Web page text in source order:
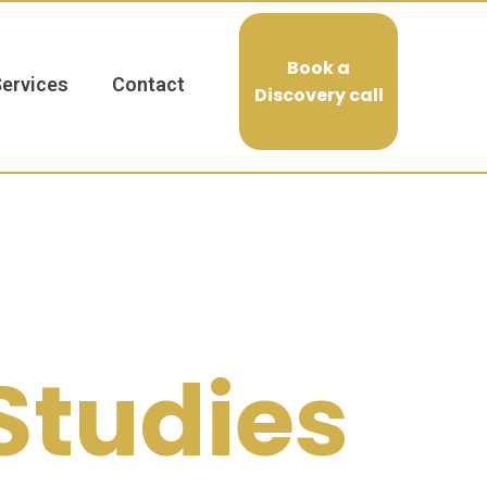
Contact
Book a
Discovery call